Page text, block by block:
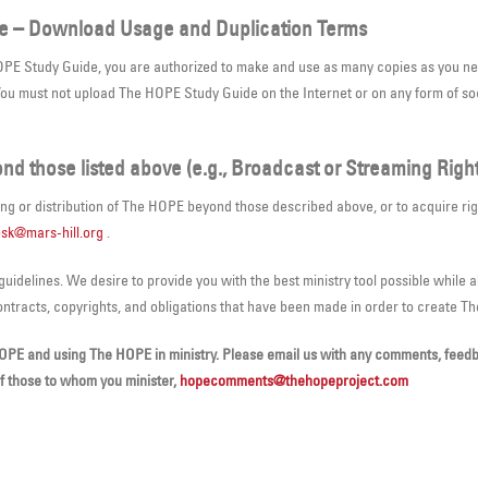
– Download Usage and Duplication Terms
Study Guide, you are authorized to make and use as many copies as you
must not upload The HOPE Study Guide on the Internet or on any form of
those listed above (e.g., Broadcast or Streaming
or distribution of The HOPE beyond those described above, or to acquire
hill.org .
We desire to provide you with the best ministry tool possible while
copyrights, and obligations that have been made in order to create
and using The HOPE in ministry. Please email us with any comments,
to whom you minister, hopecomments@thehopeproject.com